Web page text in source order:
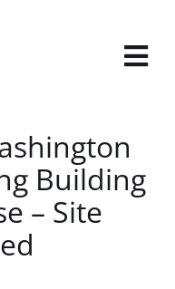
Building
– Site